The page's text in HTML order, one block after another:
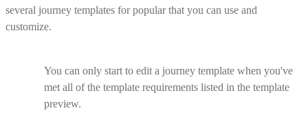
several journey templates for popular that you can use and
customize.
You can only start to edit a journey template when you've
met all of the template requirements listed in the template
preview.